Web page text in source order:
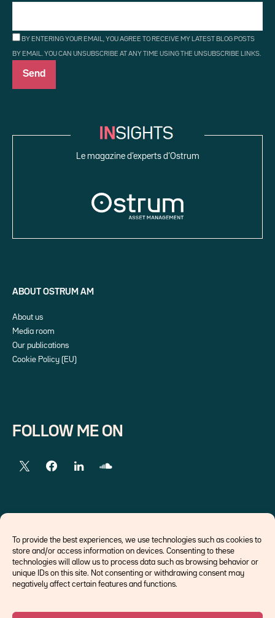
To provide the best experiences, we use technologies such as cookies to
store and/or access information on devices. Consenting to these
technologies will allow us to process data such as browsing behavior or
unique IDs on this site. Not consenting or withdrawing consent may
negatively affect certain features and functions.
BY ENTERING YOUR EMAIL, YOU AGREE TO RECEIVE MY LATEST BLOG POSTS
BY EMAIL. YOU CAN UNSUBSCRIBE AT ANY TIME USING THE UNSUBSCRIBE LINKS.
Le magazine d’experts d’Ostrum
ABOUT OSTRUM AM
About us
Media room
Our publications
Cookie Policy (EU)
FOLLOW ME ON
Economists
Think tank
Central banks